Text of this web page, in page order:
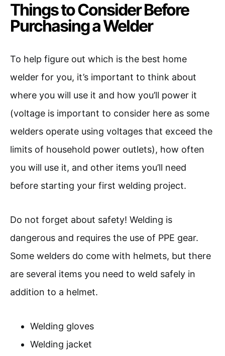
Things to Consider Before
Purchasing a Welder
To help figure out which is the best home
welder for you, it’s important to think about
where you will use it and how you’ll power it
(voltage is important to consider here as some
welders operate using voltages that exceed the
limits of household power outlets), how often
you will use it, and other items you’ll need
before starting your first welding project.
Do not forget about safety! Welding is
dangerous and requires the use of PPE gear.
Some welders do come with helmets, but there
are several items you need to weld safely in
addition to a helmet.
Welding gloves
Welding jacket